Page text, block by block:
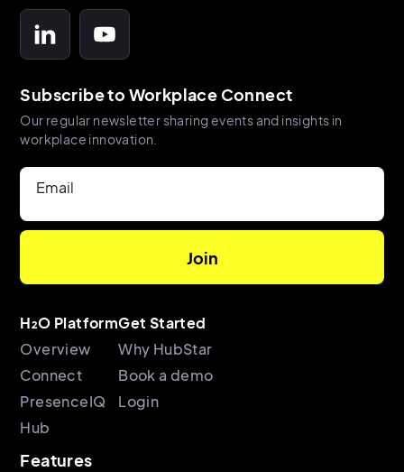
Subscribe to Workplace Connect
Our regular newsletter sharing events and insights in
workplace innovation.
Email
H₂O Platform
Overview
Connect
PresenceIQ
Hub
Get Started
Why HubStar
Book a demo
Login
Features